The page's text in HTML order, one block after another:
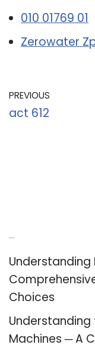
010 01769 01
Zerowater
PREVIOUS
act 612
Understanding
Choices
Machines ─ A